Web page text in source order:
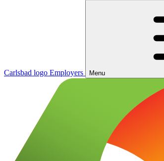
Carlsbad logo Employers Menu